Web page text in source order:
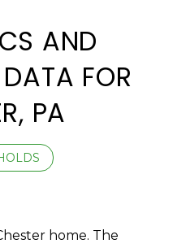
AND
FOR
PA
home. The